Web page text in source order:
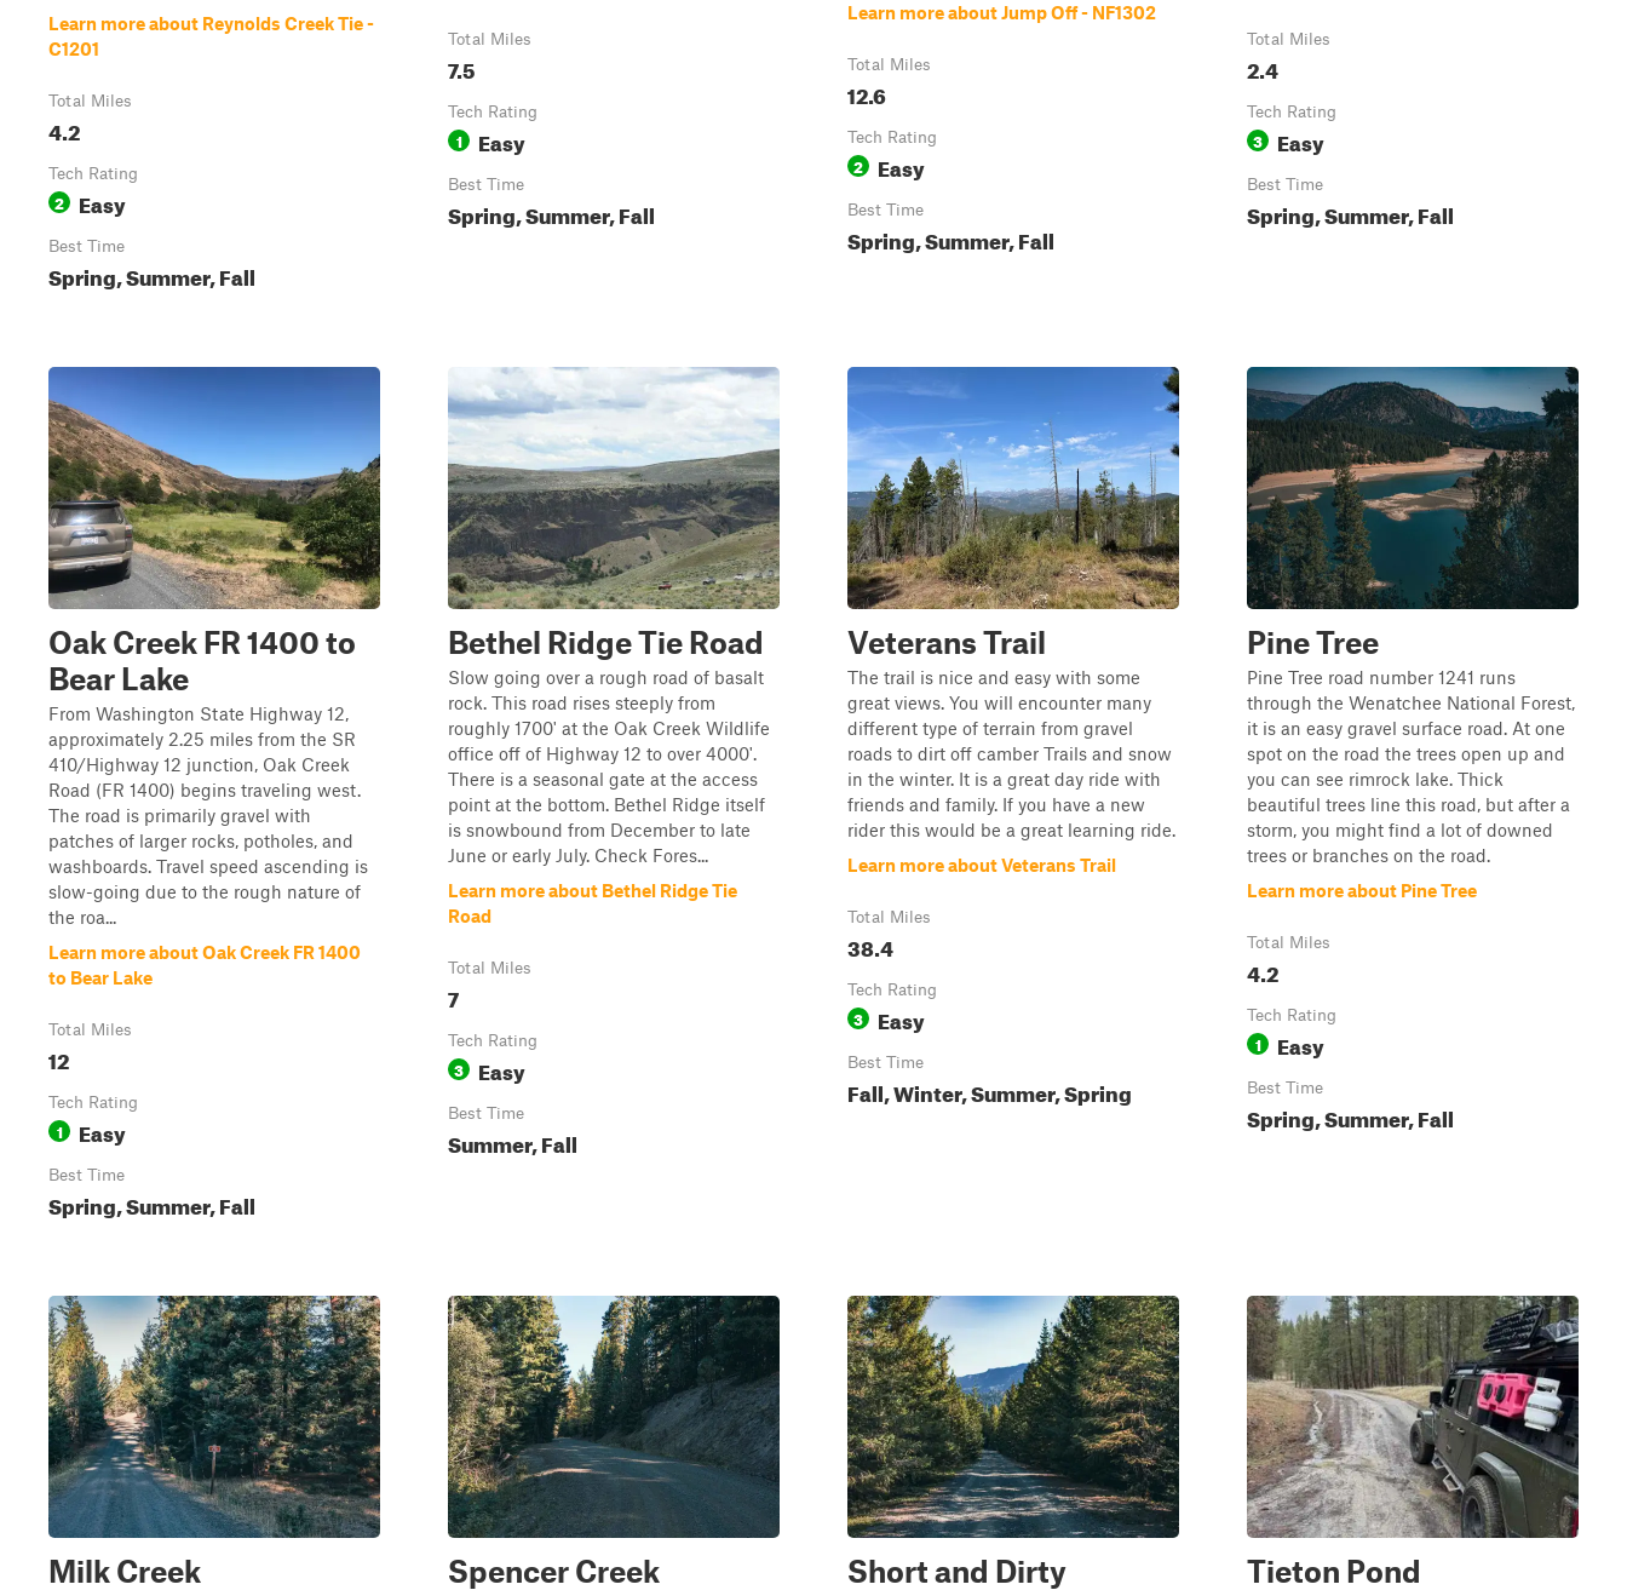
Learn more about Reynolds Creek Tie -
C1201
Total Miles
4.2
Tech Rating
2 Easy
Best Time
Spring, Summer, Fall
Total Miles
7.5
Tech Rating
1 Easy
Best Time
Spring, Summer, Fall
Learn more about Jump Off - NF1302
Total Miles
12.6
Tech Rating
2 Easy
Best Time
Spring, Summer, Fall
Total Miles
2.4
Tech Rating
3 Easy
Best Time
Spring, Summer, Fall
Oak Creek FR 1400 to
Bear Lake
From Washington State Highway 12,
approximately 2.25 miles from the SR
410/Highway 12 junction, Oak Creek
Road (FR 1400) begins traveling west.
The road is primarily gravel with
patches of larger rocks, potholes, and
washboards. Travel speed ascending is
slow-going due to the rough nature of
the roa...
Learn more about Oak Creek FR 1400
to Bear Lake
Total Miles
12
Tech Rating
1 Easy
Best Time
Spring, Summer, Fall
Bethel Ridge Tie Road
Slow going over a rough road of basalt
rock. This road rises steeply from
roughly 1700' at the Oak Creek Wildlife
office off of Highway 12 to over 4000'.
There is a seasonal gate at the access
point at the bottom. Bethel Ridge itself
is snowbound from December to late
June or early July. Check Fores...
Learn more about Bethel Ridge Tie
Road
Total Miles
7
Tech Rating
3 Easy
Best Time
Summer, Fall
Veterans Trail
The trail is nice and easy with some
great views. You will encounter many
different type of terrain from gravel
roads to dirt off camber Trails and snow
in the winter. It is a great day ride with
friends and family. If you have a new
rider this would be a great learning ride.
Learn more about Veterans Trail
Total Miles
38.4
Tech Rating
3 Easy
Best Time
Fall, Winter, Summer, Spring
Pine Tree
Pine Tree road number 1241 runs
through the Wenatchee National Forest,
it is an easy gravel surface road. At one
spot on the road the trees open up and
you can see rimrock lake. Thick
beautiful trees line this road, but after a
storm, you might find a lot of downed
trees or branches on the road.
Learn more about Pine Tree
Total Miles
4.2
Tech Rating
1 Easy
Best Time
Spring, Summer, Fall
Milk Creek Spencer Creek Short and Dirty Tieton Pond